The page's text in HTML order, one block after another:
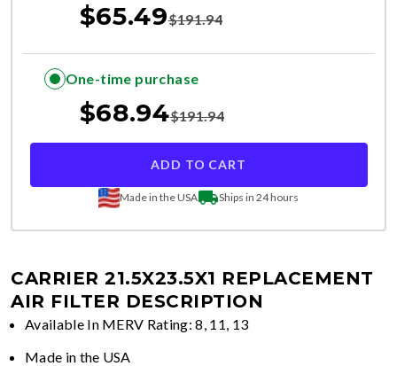
$65.49$191.94
One-time purchase
$68.94$191.94
ADD TO CART
Made in the USA Ships in 24 hours
CARRIER 21.5X23.5X1 REPLACEMENT
AIR FILTER DESCRIPTION
Available In MERV Rating: 8, 11, 13
Made in the USA